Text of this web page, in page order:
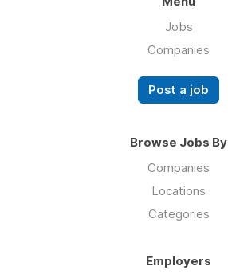
Jobs
Companies
Post a job
Browse Jobs By
Companies
Locations
Categories
Employers